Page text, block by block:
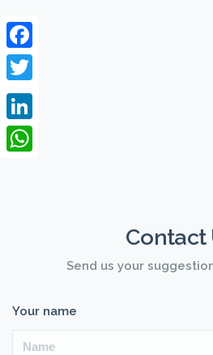
Contact
Send us your
Your name
Facebook
Twitter
LinkedIn